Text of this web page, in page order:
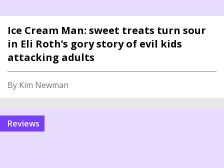
Ice Cream Man: sweet treats turn sour
in Eli Roth’s gory story of evil kids
attacking adults
By Kim Newman
reviews